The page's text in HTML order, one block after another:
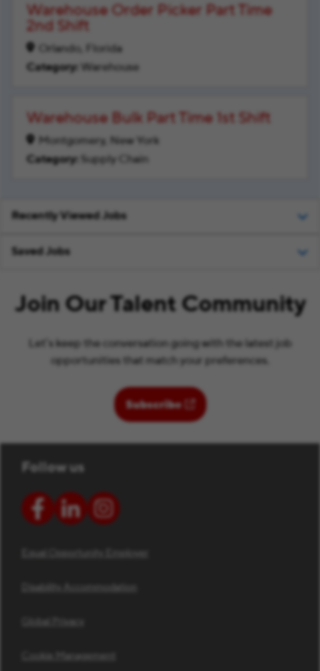
Warehouse Order Picker Part Time
2nd Shift
Orlando, Florida
Warehouse
Warehouse Bulk Part Time 1st Shift
Montgomery, New York
Supply Chain
Recently Viewed Jobs
Saved Jobs
Join Our Talent Community
Let’s keep the conversation going with the latest job
opportunities that match your preferences.
Subscribe(opens in new window)
Follow us
Equal Opportunity Employer
Disability Accommodation
Global Privacy
Cookie Management